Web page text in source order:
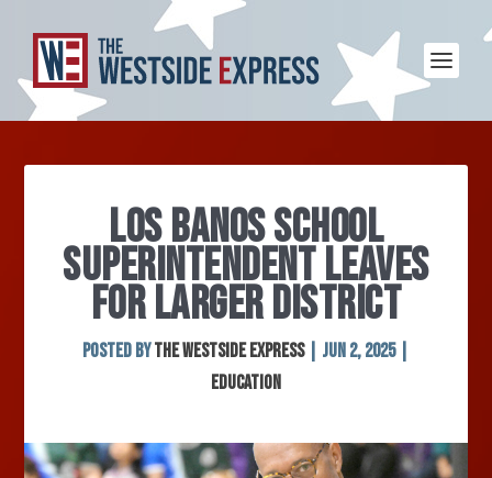
LOS BANOS SCHOOL
SUPERINTENDENT LEAVES
FOR LARGER DISTRICT
Posted byThe Westside Express| Jun 2, 2025|
Education